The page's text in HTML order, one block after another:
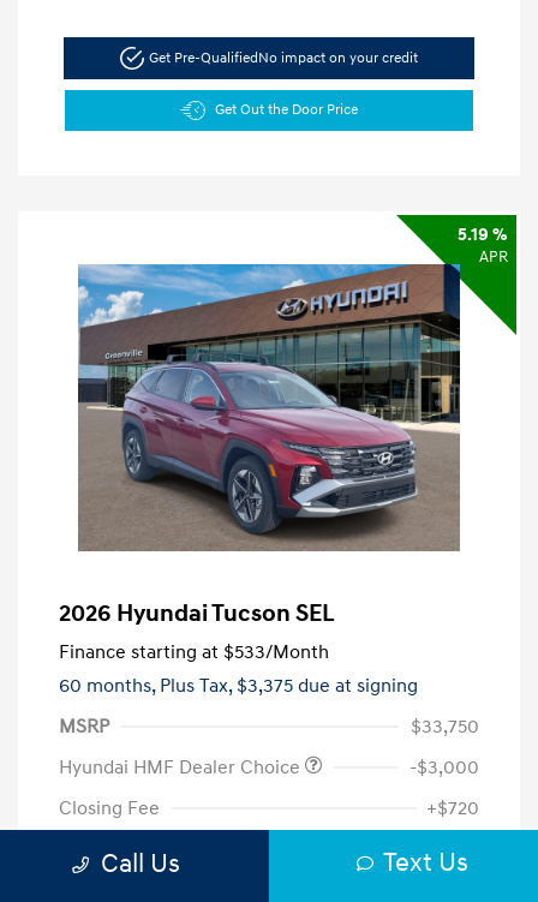
Get Pre-QualifiedNo impact on your credit
Get Out the Door Price
5.19 %
APR
2026 Hyundai Tucson SEL
Finance starting at $533/Month
60 months, Plus Tax, $3,375 due at signing
MSRP
$33,750
Hyundai HMF Dealer Choice
-$3,000
Closing Fee
+$720
Your Price $31,470
Call Us Text Us